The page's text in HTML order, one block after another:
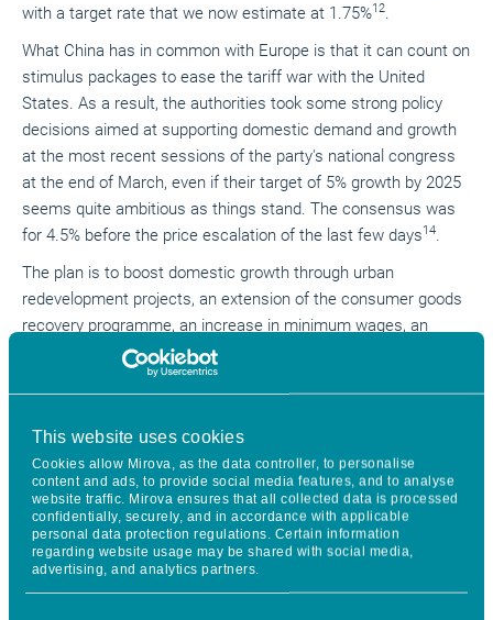
This website uses cookies
Cookies allow Mirova, as the data controller, to personalise
content and ads, to provide social media features, and to analyse
website traffic. Mirova ensures that all collected data is processed
confidentially, securely, and in accordance with applicable
personal data protection regulations. Certain information
regarding website usage may be shared with social media,
advertising, and analytics partners.
with a target rate that we now estimate at 1.75%12.
What China has in common with Europe is that it can count on
stimulus packages to ease the tariff war with the United
States. As a result, the authorities took some strong policy
decisions aimed at supporting domestic demand and growth
at the most recent sessions of the party's national congress
at the end of March, even if their target of 5% growth by 2025
seems quite ambitious as things stand. The consensus was
for 4.5% before the price escalation of the last few days14.
The plan is to boost domestic growth through urban
redevelopment projects, an extension of the consumer goods
recovery programme, an increase in minimum wages, an
extension of social security cover, childcare subsidies, etc.
At the same time, the authorities are focusing on
support continued innovation and adoption of technologies,
including broader support for capital markets and financing.
There is one unknown factor: how far will the tariff war go, and
to what extent will it break the momentum of confidence that
China seemed to have gradually regained at the start of the